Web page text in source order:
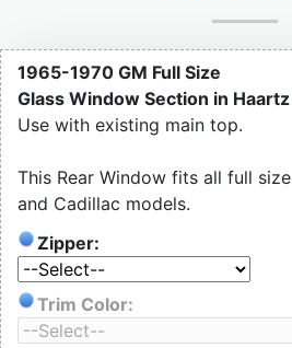
1965-1970 GM Full Size
Glass Window Section in
Use with existing main top.
This Rear Window fits all full
and Cadillac models.
Zipper:
Trim Color: